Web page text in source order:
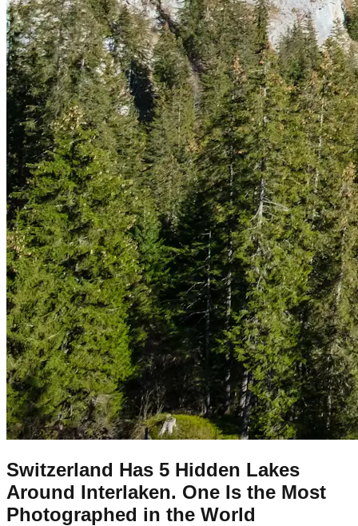
Switzerland Has 5 Hidden Lakes
Around Interlaken. One Is the Most
Photographed in the World